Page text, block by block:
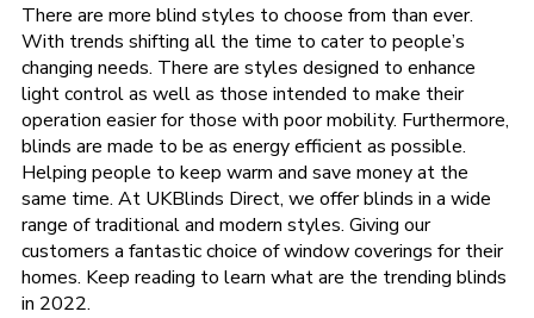
There are more blind styles to choose from than ever.
With trends shifting all the time to cater to people’s
changing needs. There are styles designed to enhance
light control as well as those intended to make their
operation easier for those with poor mobility. Furthermore,
blinds are made to be as energy efficient as possible.
Helping people to keep warm and save money at the
same time. At UKBlinds Direct, we offer blinds in a wide
range of traditional and modern styles. Giving our
customers a fantastic choice of window coverings for their
homes. Keep reading to learn what are the trending blinds
in 2022.